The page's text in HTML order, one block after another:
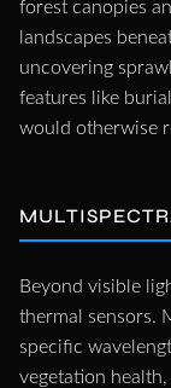
forest canopies
landscapes
uncovering
features like
would otherwise
Beyond visible
thermal sensors.
specific
vegetation